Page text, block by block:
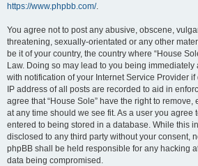
https://www.phpbb.com/.
You agree not to post any abusive, obscene,
threatening, sexually-orientated or any other
be it of your country, the country where “House
Law. Doing so may lead to you being
with notification of your Internet Service Provider
IP address of all posts are recorded to aid in
agree that “House Sole” have the right to
at any time should we see fit. As a user you agree
entered to being stored in a database. While this
disclosed to any third party without your consent,
phpBB shall be held responsible for any hacking
data being compromised.